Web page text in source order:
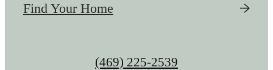
Find Your Home
Call
(469) 225-2539